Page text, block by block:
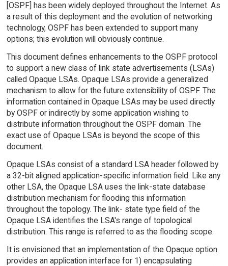
[OSPF] has been widely deployed throughout the Internet. As
a result of this deployment and the evolution of networking
technology, OSPF has been extended to support many
options; this evolution will obviously continue.
This document defines enhancements to the OSPF protocol
to support a new class of link state advertisements (LSAs)
called Opaque LSAs. Opaque LSAs provide a generalized
mechanism to allow for the future extensibility of OSPF. The
information contained in Opaque LSAs may be used directly
by OSPF or indirectly by some application wishing to
distribute information throughout the OSPF domain. The
exact use of Opaque LSAs is beyond the scope of this
document.
Opaque LSAs consist of a standard LSA header followed by
a 32-bit aligned application-specific information field. Like any
other LSA, the Opaque LSA uses the link-state database
distribution mechanism for flooding this information
throughout the topology. The link- state type field of the
Opaque LSA identifies the LSA's range of topological
distribution. This range is referred to as the flooding scope.
It is envisioned that an implementation of the Opaque option
provides an application interface for 1) encapsulating